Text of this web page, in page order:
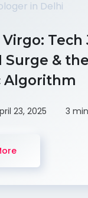
Tech
Surge &
Algorithm
23, 2025 3